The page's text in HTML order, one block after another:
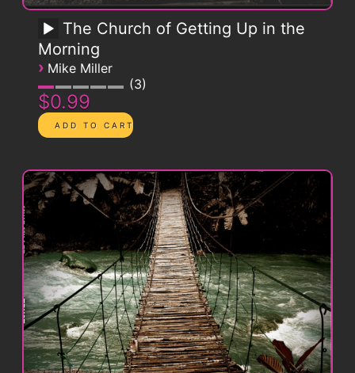
The Church of Getting Up in the
Morning
› Mike Miller
3
$0.99